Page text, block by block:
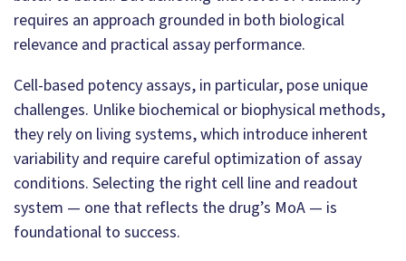
requires an approach grounded in both biological
relevance and practical assay performance.
Cell-based potency assays, in particular, pose unique
challenges. Unlike biochemical or biophysical methods,
they rely on living systems, which introduce inherent
variability and require careful optimization of assay
conditions. Selecting the right cell line and readout
system — one that reflects the drug’s MoA — is
foundational to success.